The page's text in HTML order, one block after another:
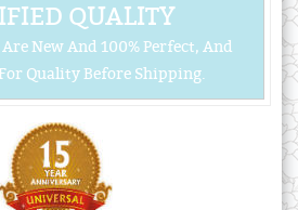
QUALITY
New And 100% Perfect, And
Quality Before Shipping.